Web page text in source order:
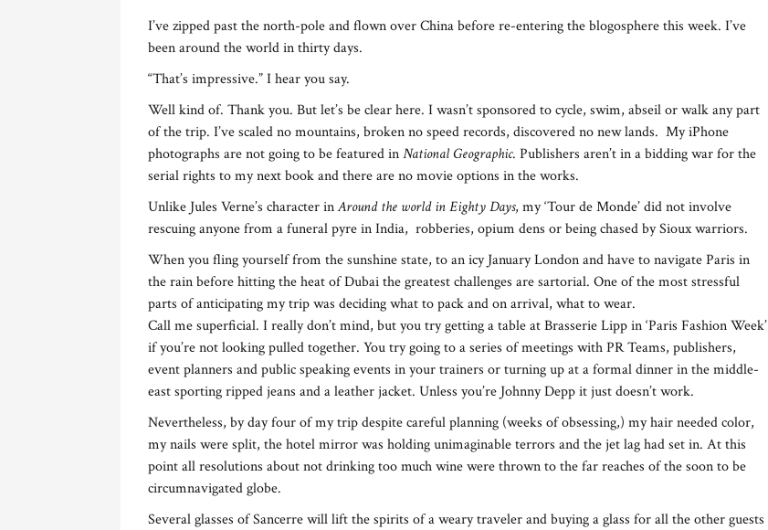
I’ve zipped past the north-pole and flown over China before re-entering the blogosphere this week. I’ve
been around the world in thirty days.
“That’s impressive.” I hear you say.
Well kind of. Thank you. But let’s be clear here. I wasn’t sponsored to cycle, swim, abseil or walk any part
of the trip. I’ve scaled no mountains, broken no speed records, discovered no new lands. My iPhone
photographs are not going to be featured inNational Geographic. Publishers aren’t in a bidding war for the
serial rights to my next book and there are no movie options in the works.
Unlike Jules Verne’s character inAround the world in Eighty Days, my ‘Tour de Monde’ did not involve
rescuing anyone from a funeral pyre in India, robberies, opium dens or being chased by Sioux warriors.
When you fling yourself from the sunshine state, to an icy January London and have to navigate Paris in
the rain before hitting the heat of Dubai the greatest challenges are sartorial. One of the most stressful
parts of anticipating my trip was deciding what to pack and on arrival, what to wear.
Call me superficial. I really don’t mind, but you try getting a table at Brasserie Lipp in ‘Paris Fashion Week’
if you’re not looking pulled together. You try going to a series of meetings with PR Teams, publishers,
event planners and public speaking events in your trainers or turning up at a formal dinner in the middle-
east sporting ripped jeans and a leather jacket. Unless you’re Johnny Depp it just doesn’t work.
Nevertheless, by day four of my trip despite careful planning (weeks of obsessing,) my hair needed color,
my nails were split, the hotel mirror was holding unimaginable terrors and the jet lag had set in. At this
point all resolutions about not drinking too much wine were thrown to the far reaches of the soon to be
circumnavigated globe.
Several glasses of Sancerre will lift the spirits of a weary traveler and buying a glass for all the other guests